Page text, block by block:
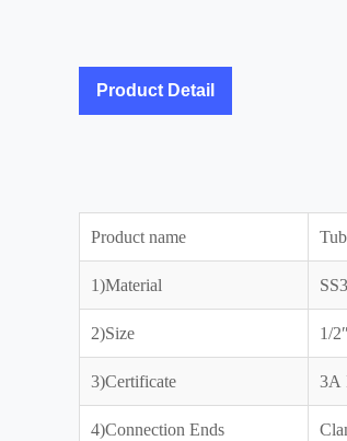
Product Detail
Product name
1)Material
2)Size 1/
3)Certificate 3A
4)Connection Ends